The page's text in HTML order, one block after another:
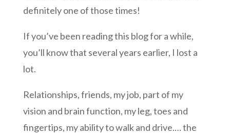
definitely one of those times!
If you’ve been reading this blog for a while,
you’ll know that several years earlier, I lost a
lot.
Relationships, friends, my job, part of my
vision and brain function, my leg, toes and
fingertips, my ability to walk and drive.… the